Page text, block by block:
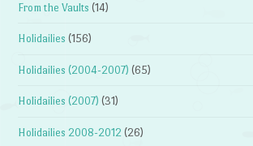
From the Vaults (14)
Holidailies (156)
Holidailies (2004-2007) (65)
Holidailies (2007) (31)
Holidailies 2008-2012 (26)